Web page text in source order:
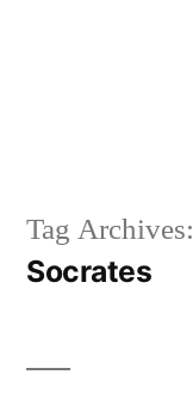
Tag Archives:
Socrates